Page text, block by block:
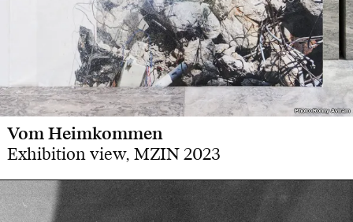
Photo: Ronny Aviram
Photo: Ronny Aviram
Vom Heimkommen
Exhibition view, MZIN 2023